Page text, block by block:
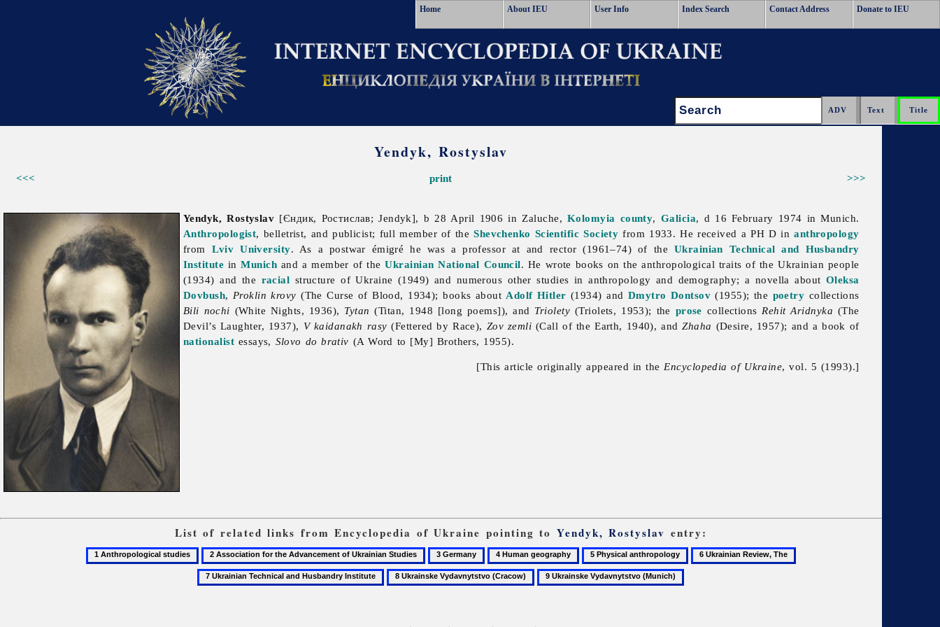
Home About IEU User Info Index Search Contact Address Donate to IEU
Search:
Yendyk, Rostyslav
<<< >>>
print
Yendyk, Rostyslav [Єндик, Ростислав; Jendyk], b 28 April 1906 in Zaluche, Kolomyia county, Galicia, d 16 February 1974 in Munich.
Anthropologist, belletrist, and publicist; full member of theShevchenko Scientific Society from 1933. He received a PH D inanthropology
from Lviv University. As a postwar émigré he was a professor at and rector (1961–74) of the Ukrainian Technical and Husbandry
Institute inMunich and a member of theUkrainian National Council. He wrote books on the anthropological traits of the Ukrainian people
(1934) and the racial structure of Ukraine (1949) and numerous other studies in anthropology and demography; a novella about Oleksa
Dovbush, Proklin krovy (The Curse of Blood, 1934); books about Adolf Hitler (1934) and Dmytro Dontsov (1955); the poetry collections
Bili nochi (White Nights, 1936), Tytan (Titan, 1948 [long poems]), and Triolety (Triolets, 1953); the prose collections Rehit Aridnyka (The
Devil’s Laughter, 1937), V kaidanakh rasy (Fettered by Race), Zov zemli (Call of the Earth, 1940), andZhaha (Desire, 1957); and a book of
nationalist essays, Slovo do brativ (A Word to [My] Brothers, 1955).
[This article originally appeared in the Encyclopedia of Ukraine, vol. 5 (1993).]
List of related links from Encyclopedia of Ukraine pointing to Yendyk, Rostyslav entry:
1
Anthropological
2
Association
for
3
Germany
4
Human
geography
5
Physical
anthropology
6
Ukrainian
7
Ukrainian
8
Ukrainske
9
Ukrainske